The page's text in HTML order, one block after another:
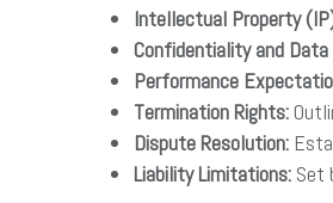
Intellectual Property
Confidentiality and Data
Performance
Termination Rights:
Dispute Resolution:
Liability Limitations: Set